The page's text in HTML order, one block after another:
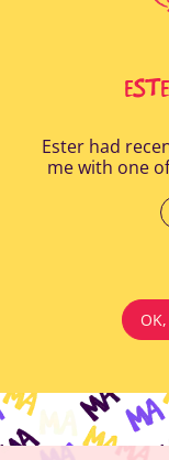
Ester had
me with one